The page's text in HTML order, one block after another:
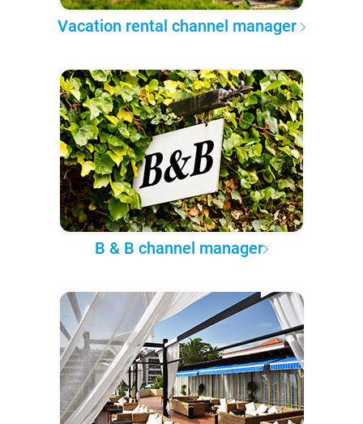
Vacation rental channel manager
B & B channel manager